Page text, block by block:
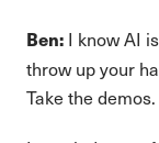
Ben: I know AI
throw up your
Take the